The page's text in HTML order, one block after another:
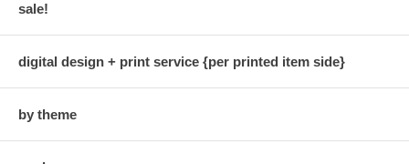
sale!
digital design + print service {per printed item side}
by theme